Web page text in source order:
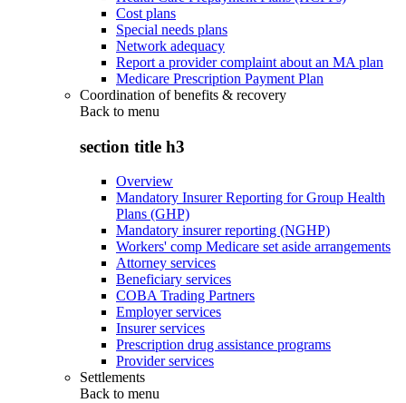
Cost plans
Special needs plans
Network adequacy
Report a provider complaint about an MA plan
Medicare Prescription Payment Plan
Coordination of benefits & recovery
Back to menu
section title h3
Overview
Mandatory Insurer Reporting for Group Health
Plans (GHP)
Mandatory insurer reporting (NGHP)
Workers' comp Medicare set aside arrangements
Attorney services
Beneficiary services
COBA Trading Partners
Employer services
Insurer services
Prescription drug assistance programs
Provider services
Settlements
Back to menu